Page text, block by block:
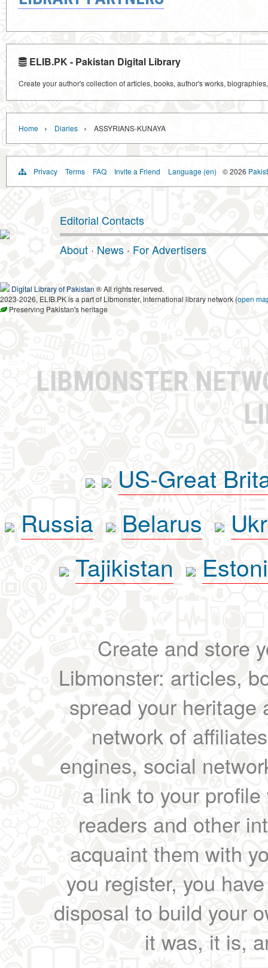
ELIB.PK - Pakistan Digital Library
Create your author's collection of articles, books, author's works,
Home › Diaries › ASSYRIANS-KUNAYA
Privacy Terms FAQ Invite a Friend Language (en) © 2026
Editorial Contacts
About · News · For Advertisers
Digital Library of Pakistan ® All rights reserved.
2023-2026, ELIB.PK is a part of Libmonster, international library network (open
Preserving Pakistan's heritage
LIBMONSTER
US-Great
Russia
Belarus
Tajikistan
Create and store
Libmonster: articles,
spread your heritage
network of
engines, social
a link to your
readers and other
acquaint them with
you register, you
disposal to build your
it was, it is,